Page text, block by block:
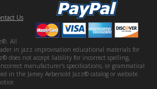
Us
All
in jazz improvisation educational materials for
does not accept liability for incorrect spelling,
manufacturer's specifications, or grammatical
in the Jamey Aebersold Jazz® catalog or website.